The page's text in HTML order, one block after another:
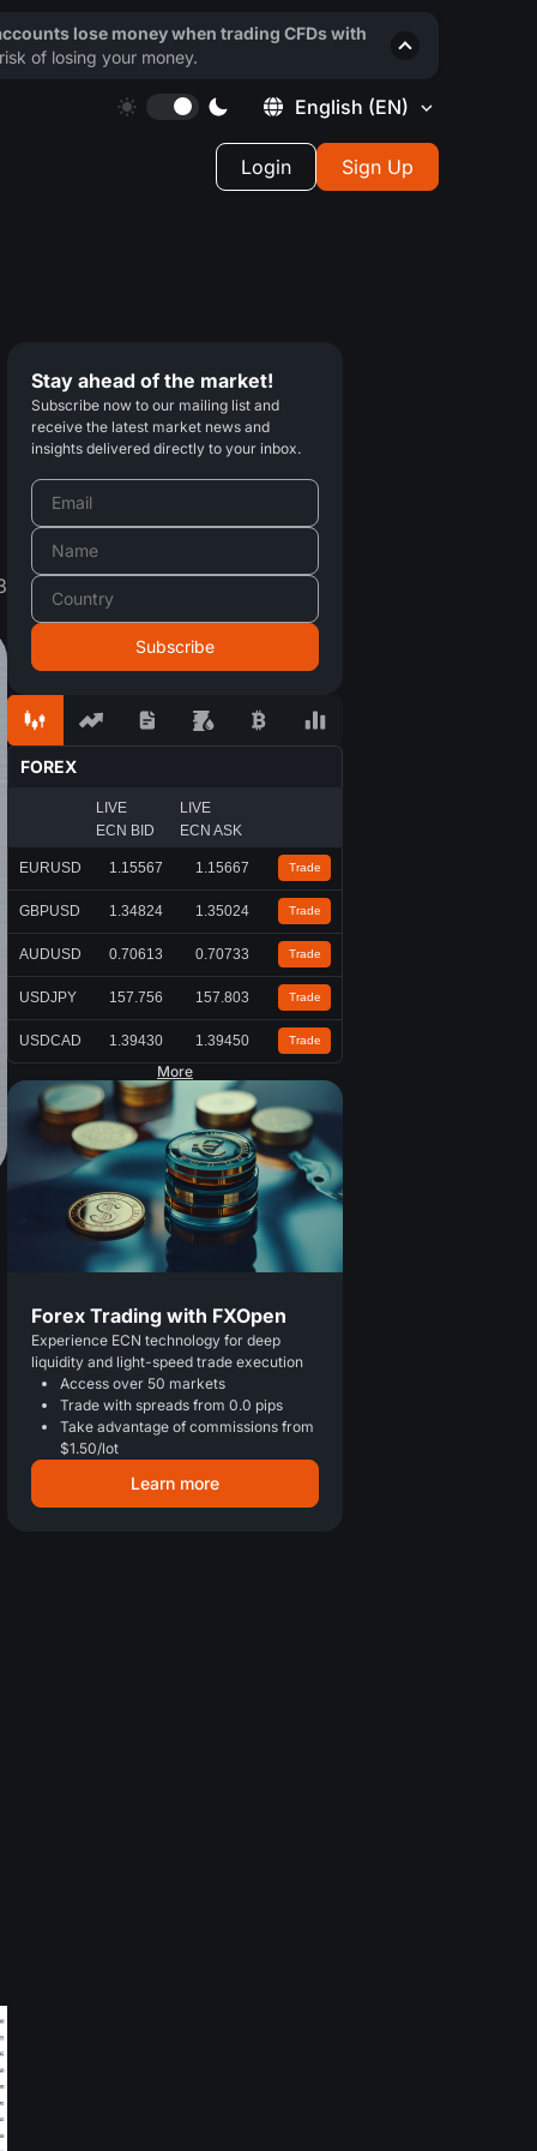
English (EN)
Login Sign Up
Stay ahead of the market!
Subscribe now to our mailing list and
receive the latest market news and
insights delivered directly to your inbox.
FOREX
LIVE
ECN BID
LIVE
ECN ASK
EURUSD 1.15567 1.15667 Trade
GBPUSD 1.34824 1.35024 Trade
AUDUSD 0.70613 0.70733 Trade
USDJPY 157.756 157.803 Trade
USDCAD 1.39430 1.39450 Trade
More
Forex Trading with FXOpen
Experience ECN technology for deep
liquidity and light-speed trade execution
Access over 50 markets
Trade with spreads from 0.0 pips
Take advantage of commissions from
$1.50/lot
Learn more
lose money when trading CFDs with
of losing your money.